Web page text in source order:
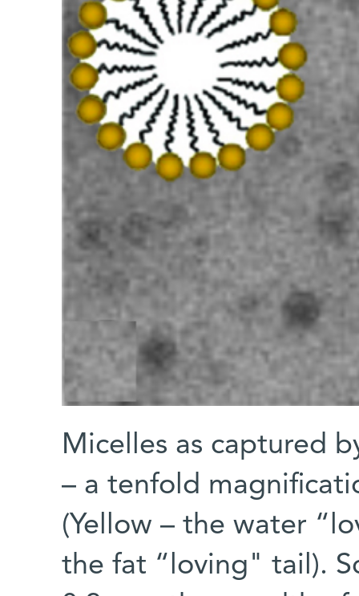
Micelles as captured
– a tenfold
(Yellow – the water
the fat “loving" tail).